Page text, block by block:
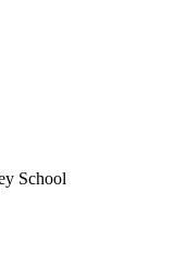
School